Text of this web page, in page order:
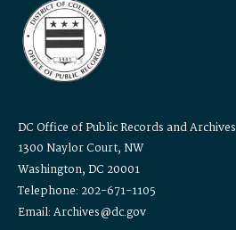
DC Office of Public Records and Archives
1300 Naylor Court, NW
Washington, DC 20001
Telephone: 202-671-1105
Email: Archives@dc.gov